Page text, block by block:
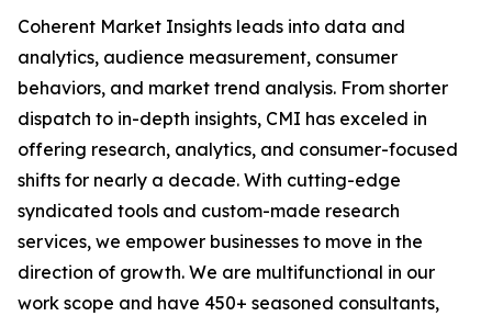
Coherent Market Insights leads into data and
analytics, audience measurement, consumer
behaviors, and market trend analysis. From shorter
dispatch to in-depth insights, CMI has exceled in
offering research, analytics, and consumer-focused
shifts for nearly a decade. With cutting-edge
syndicated tools and custom-made research
services, we empower businesses to move in the
direction of growth. We are multifunctional in our
work scope and have 450+ seasoned consultants,